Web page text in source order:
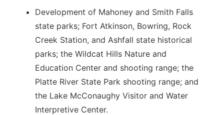
Development of Mahoney and Smith Falls
state parks; Fort Atkinson, Bowring, Rock
Creek Station, and Ashfall state historical
parks; the Wildcat Hills Nature and
Education Center and shooting range; the
Platte River State Park shooting range; and
the Lake McConaughy Visitor and Water
Interpretive Center.